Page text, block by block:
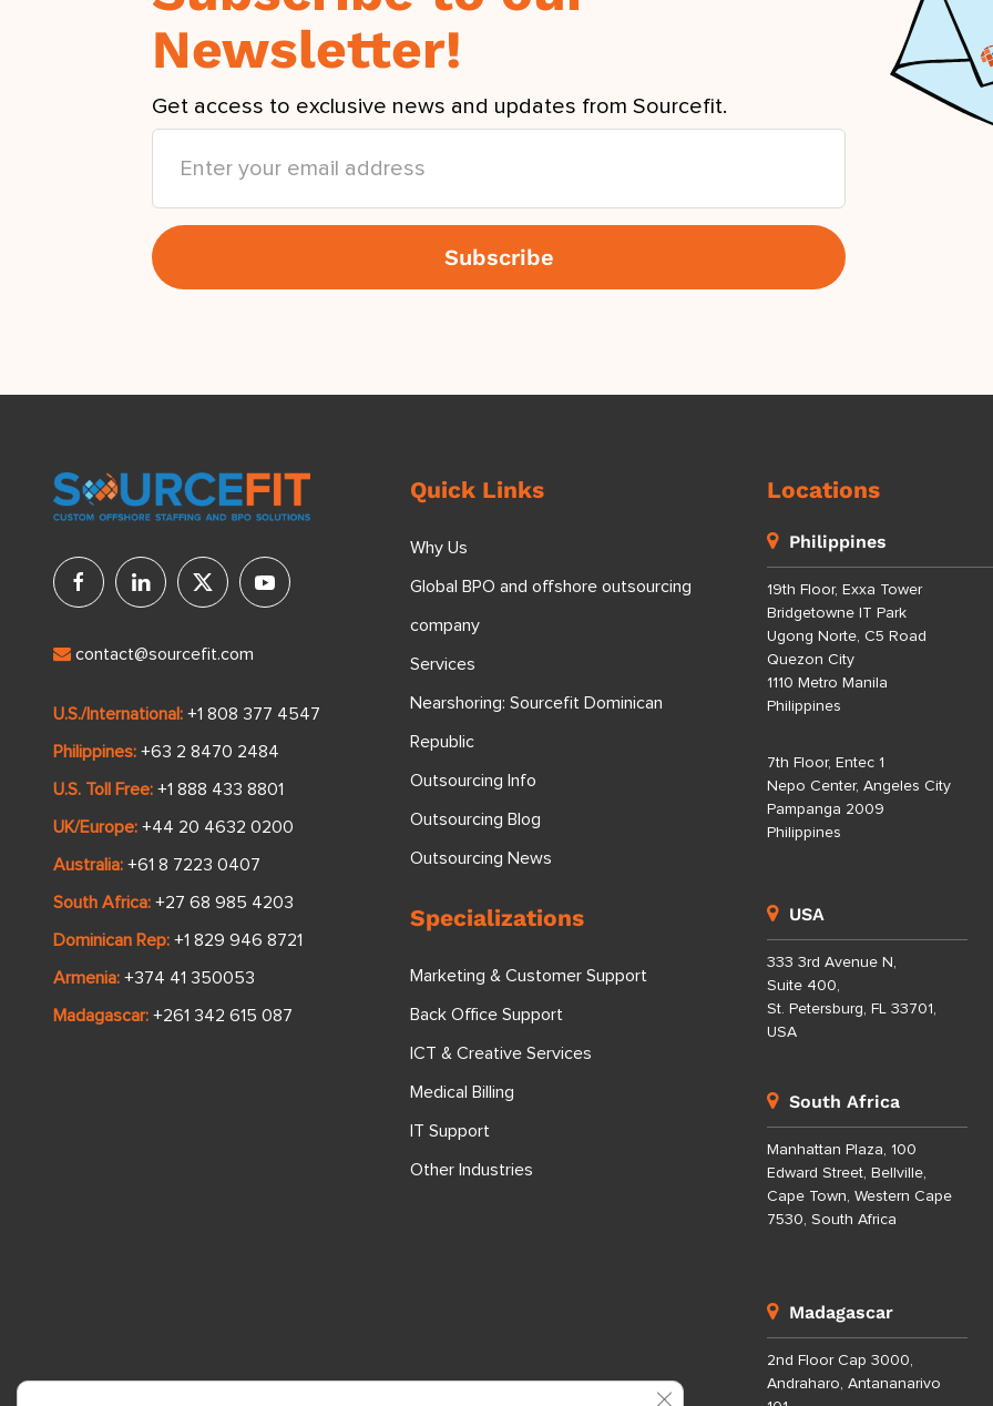
Newsletter!
Get access to exclusive news and updates from Sourcefit.
contact@sourcefit.com
U.S./International: +1 808 377 4547
Philippines: +63 2 8470 2484
U.S. Toll Free: +1 888 433 8801
UK/Europe: +44 20 4632 0200
Australia: +61 8 7223 0407
South Africa: +27 68 985 4203
Dominican Rep: +1 829 946 8721
Armenia: +374 41 350053
Madagascar: +261 342 615 087
Quick Links
Why Us
Global BPO and offshore outsourcing
company
Services
Nearshoring: Sourcefit Dominican
Republic
Outsourcing Info
Outsourcing Blog
Outsourcing News
Specializations
Marketing & Customer Support
Back Office Support
ICT & Creative Services
Medical Billing
IT Support
Other Industries
Locations
Philippines
19th Floor, Exxa Tower
Bridgetowne IT Park
Ugong Norte, C5 Road
Quezon City
1110 Metro Manila
Philippines
7th Floor, Entec 1
Nepo Center, Angeles City
Pampanga 2009
Philippines
USA
333 3rd Avenue N,
Suite 400,
St. Petersburg, FL 33701,
USA
South Africa
Manhattan Plaza, 100
Edward Street, Bellville,
Cape Town, Western Cape
7530, South Africa
Madagascar
2nd Floor Cap 3000,
Andraharo, Antananarivo
Close GDPR Cookie Banner